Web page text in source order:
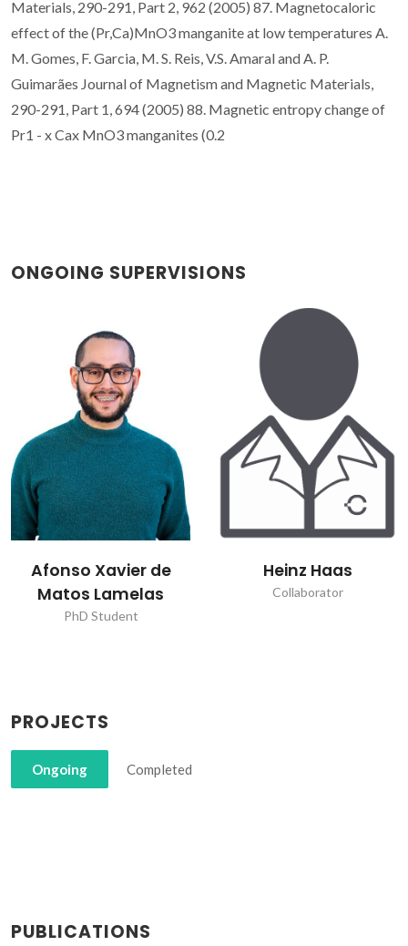
ONGOING SUPERVISIONS
Afonso Xavier de
Matos Lamelas
PhD Student
Heinz Haas
Collaborator
PROJECTS
Ongoing Completed
PUBLICATIONS